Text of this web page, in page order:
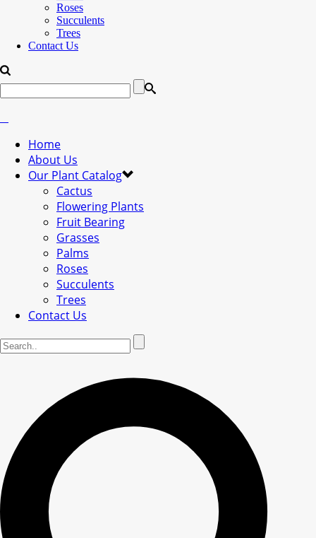
Roses
Succulents
Trees
Contact Us
Home
About Us
Our Plant Catalog
Cactus
Flowering Plants
Fruit Bearing
Grasses
Palms
Roses
Succulents
Trees
Contact Us